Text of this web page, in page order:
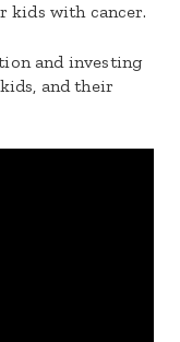
kids with cancer.
and investing
and their